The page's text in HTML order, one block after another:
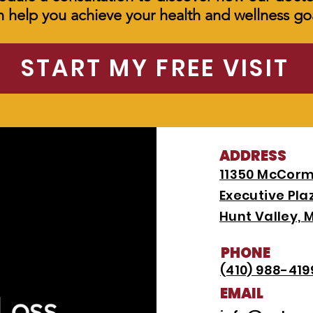
help you achieve your health and wellness
START MY FREE VISIT
ADDRESS
11350
Executive
Hunt Valley,
PHONE
(410) 988-
EMAIL